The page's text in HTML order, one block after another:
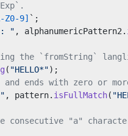
Z0-9] `;
" , alphanumericPattern2.
the `fromString`
( "HELLO*");
ends with zero or
, pattern. isFullMatch(
consecutive "a"